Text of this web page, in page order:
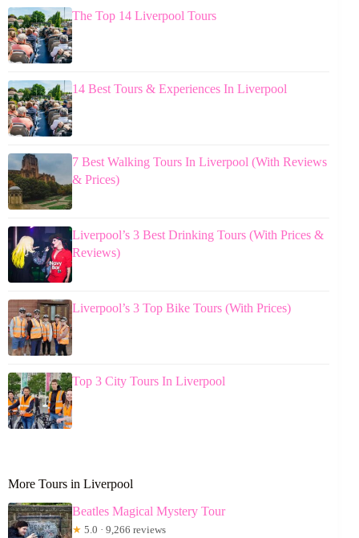
The Top 14 Liverpool Tours
14 Best Tours & Experiences In Liverpool
7 Best Walking Tours In Liverpool (With Reviews
& Prices)
Liverpool’s 3 Best Drinking Tours (With Prices &
Reviews)
Liverpool’s 3 Top Bike Tours (With Prices)
Top 3 City Tours In Liverpool
More Tours in Liverpool
Beatles Magical Mystery Tour
★ 5.0 · 9,266 reviews